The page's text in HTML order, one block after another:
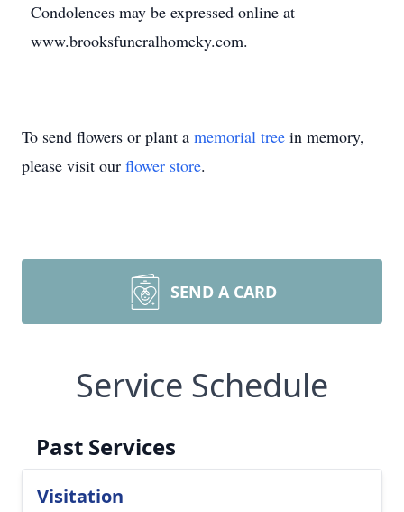
Condolences may be expressed online at
www.brooksfuneralhomeky.com.
To send flowers or plant a memorial tree in memory,
please visit our flower store.
SEND A CARD
Service Schedule
Past Services
Visitation